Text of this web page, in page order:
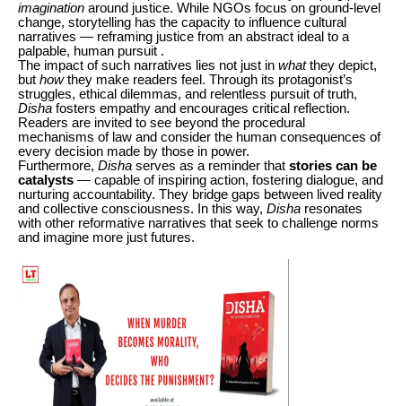
imagination around justice. While NGOs focus on ground-level
change, storytelling has the capacity to influence cultural
narratives — reframing justice from an abstract ideal to a
palpable, human pursuit .
The impact of such narratives lies not just in whatthey depict,
but howthey make readers feel. Through its protagonist’s
struggles, ethical dilemmas, and relentless pursuit of truth,
Disha fosters empathy and encourages critical reflection.
Readers are invited to see beyond the procedural
mechanisms of law and consider the human consequences of
every decision made by those in power.
Furthermore, Disha serves as a reminder that stories can be
catalysts — capable of inspiring action, fostering dialogue, and
nurturing accountability. They bridge gaps between lived reality
and collective consciousness. In this way, Disha resonates
with other reformative narratives that seek to challenge norms
and imagine more just futures.